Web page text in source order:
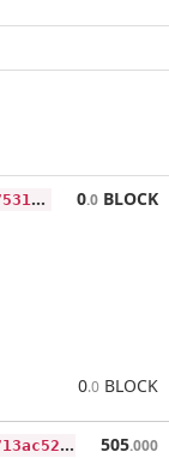
f
c322be7a680a36d6cec65b6d8864d82373e7531ae705ad39e6e91b84e276a8c 0.0 BLOCK
0.0 BLOCK
2
83c742aa5f14fafb326e0f8e9bdf138ce74713ac5237d8b75c02edea5f012bb 505.000